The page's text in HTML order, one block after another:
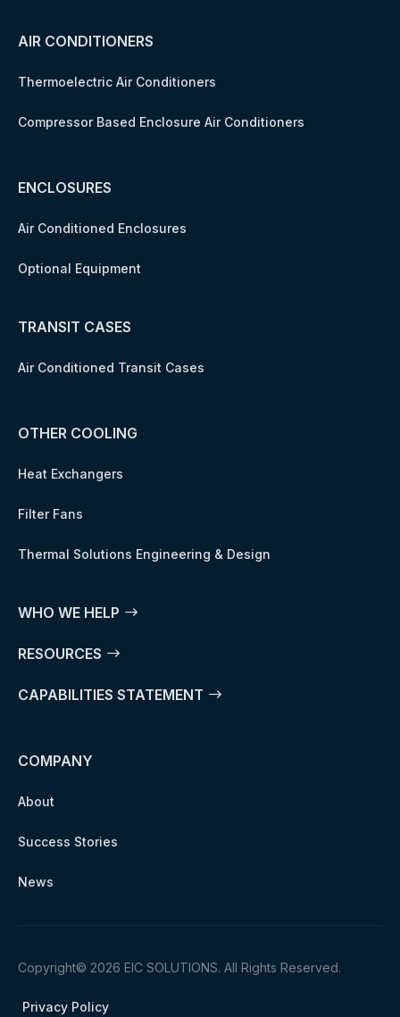
AIR CONDITIONERS
Thermoelectric Air Conditioners
Compressor Based Enclosure Air Conditioners
ENCLOSURES
Air Conditioned Enclosures
Optional Equipment
TRANSIT CASES
Air Conditioned Transit Cases
OTHER COOLING
Heat Exchangers
Filter Fans
Thermal Solutions Engineering & Design
WHO WE HELP
RESOURCES
CAPABILITIES STATEMENT
COMPANY
About
Success Stories
News
Copyright© 2026 EIC SOLUTIONS. All Rights Reserved.
Privacy Policy